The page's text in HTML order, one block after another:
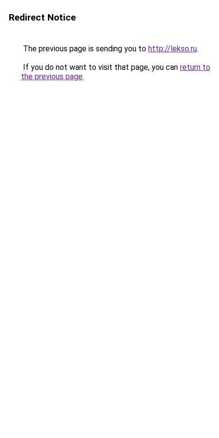
Redirect Notice
The previous page is sending you to http://lekso.ru.
If you do not want to visit that page, you can return to
the previous page.